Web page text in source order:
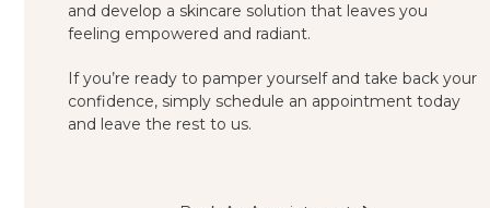
and develop a skincare solution that leaves you
feeling empowered and radiant.
If you’re ready to pamper yourself and take back your
confidence, simply schedule an appointment today
and leave the rest to us.